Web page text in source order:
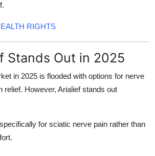
RIGHTS
Stands Out in 2025
in 2025 is flooded with options for nerve
relief. However, Arialief stands out
for sciatic nerve pain rather than